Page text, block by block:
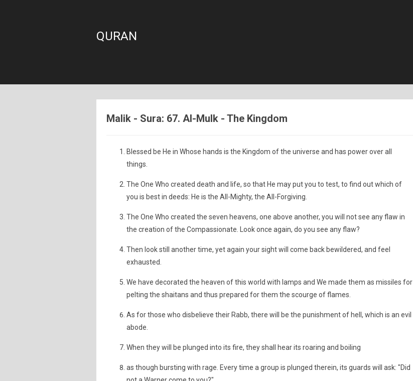
QURAN
Malik - Sura: 67. Al-Mulk - The Kingdom
Blessed be He in Whose hands is the Kingdom of the universe and has power over all
things.
The One Who created death and life, so that He may put you to test, to find out which of
you is best in deeds: He is the All-Mighty, the All-Forgiving.
The One Who created the seven heavens, one above another, you will not see any flaw in
the creation of the Compassionate. Look once again, do you see any flaw?
Then look still another time, yet again your sight will come back bewildered, and feel
exhausted.
We have decorated the heaven of this world with lamps and We made them as missiles for
pelting the shaitans and thus prepared for them the scourge of flames.
As for those who disbelieve their Rabb, there will be the punishment of hell, which is an evil
abode.
When they will be plunged into its fire, they shall hear its roaring and boiling
as though bursting with rage. Every time a group is plunged therein, its guards will ask: "Did